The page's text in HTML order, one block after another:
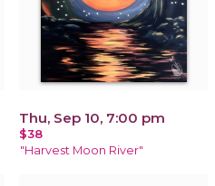
Thu, Sep 10, 7:00 pm
$38
"Harvest Moon River"